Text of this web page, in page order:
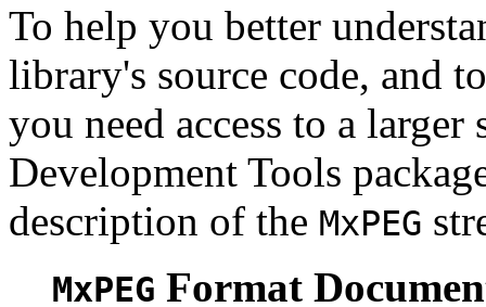
To help you better
library's source code, and
you need access to a
Development Tools
description of the MxPEG
MxPEG Format